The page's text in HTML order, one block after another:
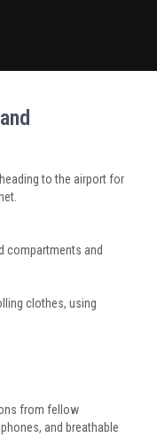
to the airport for
compartments and
clothes, using
from fellow
and breathable